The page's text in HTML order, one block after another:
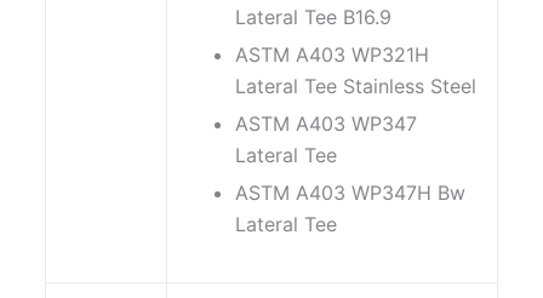
Lateral Tee B16.9
ASTM A403 WP321H
Lateral Tee Stainless Steel
ASTM A403 WP347
Lateral Tee
ASTM A403 WP347H Bw
Lateral Tee